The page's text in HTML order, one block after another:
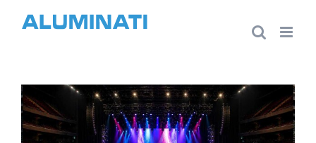
View
Larger
Image